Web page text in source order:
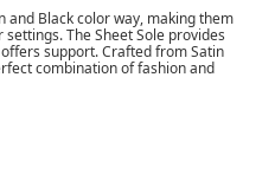
and Black color way, making them
The Sheet Sole provides
support. Crafted from Satin
combination of fashion and